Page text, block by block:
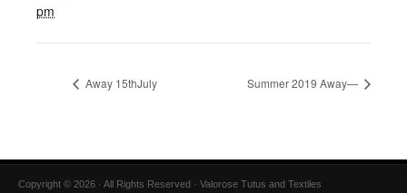
pm
Away 15thJuly Summer 2019 Away—
Copyright © 2026 · All Rights Reserved · Valorose Tutus and Textiles